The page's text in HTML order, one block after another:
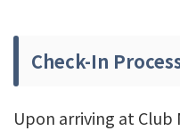
Check-In
Upon arriving at